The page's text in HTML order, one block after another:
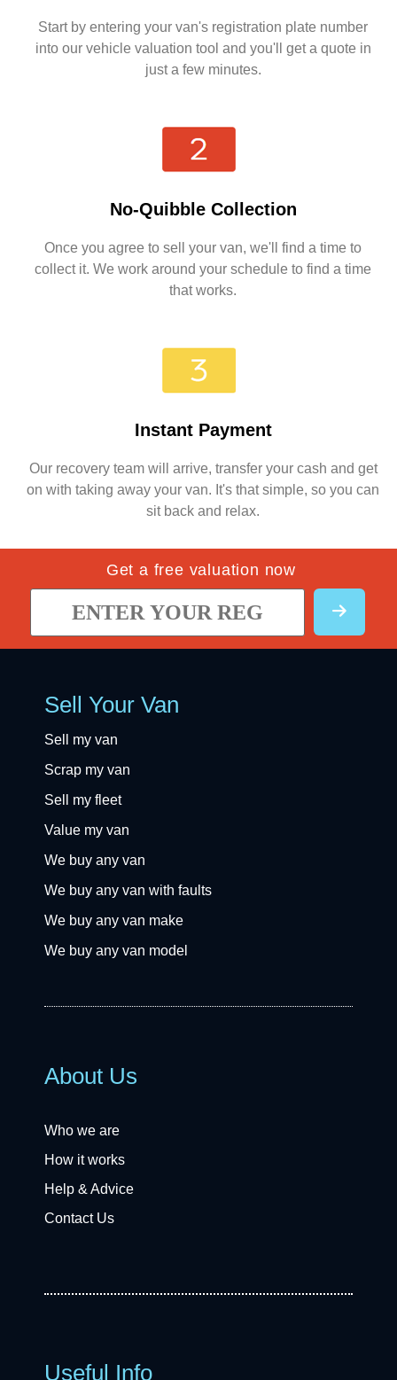
Start by entering your van's registration plate number
into our vehicle valuation tool and you'll get a quote in
just a few minutes.
No-Quibble Collection
Once you agree to sell your van, we'll find a time to
collect it. We work around your schedule to find a time
that works.
Instant Payment
Our recovery team will arrive, transfer your cash and get
on with taking away your van. It's that simple, so you can
sit back and relax.
Get a free valuation now
Sell Your Van
Sell my van
Scrap my van
Sell my fleet
Value my van
We buy any van
We buy any van with faults
We buy any van make
We buy any van model
About Us
Who we are
How it works
Help & Advice
Contact Us
Useful Info